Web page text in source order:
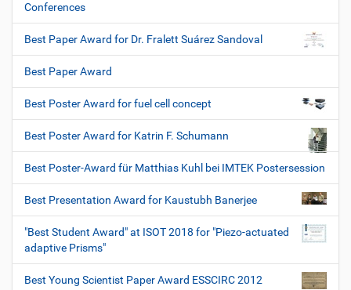
Conferences
Best Paper Award for Dr. Fralett Suárez Sandoval
Best Paper Award
Best Poster Award for fuel cell concept
Best Poster Award for Katrin F. Schumann
Best Poster-Award für Matthias Kuhl bei IMTEK Postersession
Best Presentation Award for Kaustubh Banerjee
"Best Student Award" at ISOT 2018 for "Piezo-actuated
adaptive Prisms"
Best Young Scientist Paper Award ESSCIRC 2012